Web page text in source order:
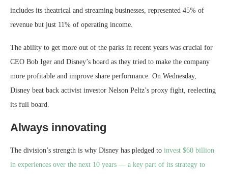
includes its theatrical and streaming businesses, represented 45% of
revenue but just 11% of operating income.
The ability to get more out of the parks in recent years was crucial for
CEO Bob Iger and Disney’s board as they tried to make the company
more profitable and improve share performance. On Wednesday,
Disney beat back activist investor Nelson Peltz’s proxy fight, reelecting
its full board.
Always innovating
The division’s strength is why Disney has pledged to invest $60 billion
in experiences over the next 10 years — a key part of its strategy to